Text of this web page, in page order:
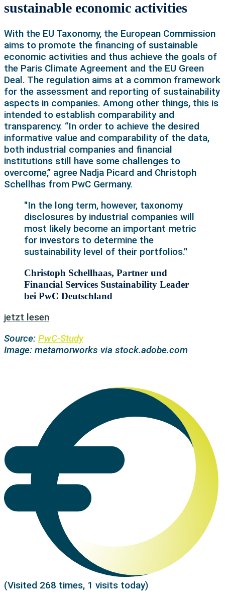
sustainable economic activities
With the EU Taxonomy, the European Commission
aims to promote the financing of sustainable
economic activities and thus achieve the goals of
the Paris Climate Agreement and the EU Green
Deal. The regulation aims at a common framework
for the assessment and reporting of sustainability
aspects in companies. Among other things, this is
intended to establish comparability and
transparency. “In order to achieve the desired
informative value and comparability of the data,
both industrial companies and financial
institutions still have some challenges to
overcome,” agree Nadja Picard and Christoph
Schellhas from PwC Germany.
"In the long term, however, taxonomy
disclosures by industrial companies will
most likely become an important metric
for investors to determine the
sustainability level of their portfolios."
Christoph Schellhaas, Partner und
Financial Services Sustainability Leader
bei PwC Deutschland
jetzt lesen
Source: PwC-Study
Image: metamorworks via stock.adobe.com
(Visited 268 times, 1 visits today)